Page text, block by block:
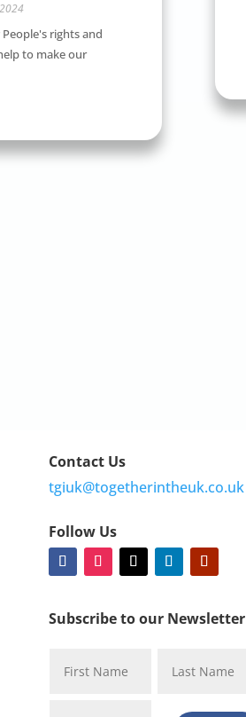
rights and
to make our
Contact Us
tgiuk@togetherintheuk.co.uk
Follow Us
Subscribe to our Newsletter